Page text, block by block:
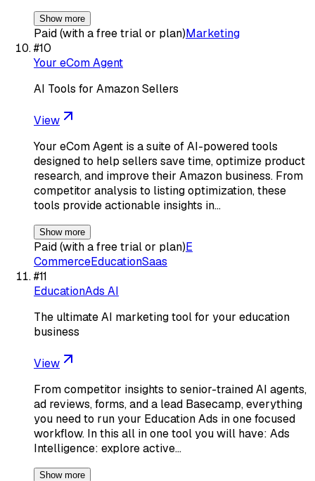
Show more
Paid (with a free trial or plan)Marketing
#10
Your eCom Agent
AI Tools for Amazon Sellers
View
Your eCom Agent is a suite of AI-powered tools
designed to help sellers save time, optimize product
research, and improve their Amazon business. From
competitor analysis to listing optimization, these
tools provide actionable insights in…
Show more
Paid (with a free trial or plan)E
CommerceEducationSaas
#11
EducationAds AI
The ultimate AI marketing tool for your education
business
View
From competitor insights to senior-trained AI agents,
ad reviews, forms, and a lead Basecamp, everything
you need to run your Education Ads in one focused
workflow. In this all in one tool you will have: Ads
Intelligence: explore active…
Show more